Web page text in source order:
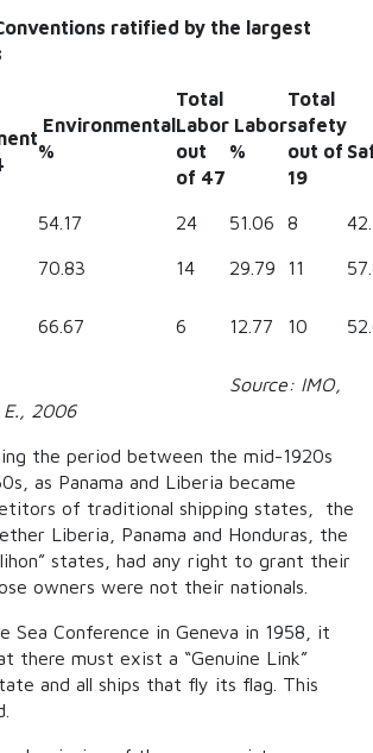
ratified by the largest
Environmental
%
Total
Labor
out
of 47
Labor
%
Total
safety
out of
19
54.17 24 51.06 8
70.83 14 29.79 11
66.67 6 12.77 10
IMO,
E., 2006
the period between the mid-1920s
as Panama and Liberia became
of traditional shipping states, the
Liberia, Panama and Honduras, the
states, had any right to grant their
owners were not their nationals.
Conference in Geneva in 1958, it
there must exist a “Genuine Link”
and all ships that fly its flag. This